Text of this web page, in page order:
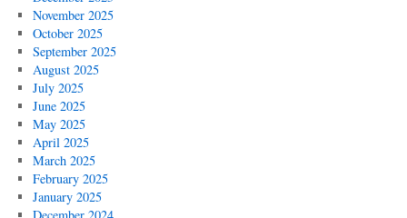
November 2025
October 2025
September 2025
August 2025
July 2025
June 2025
May 2025
April 2025
March 2025
February 2025
January 2025